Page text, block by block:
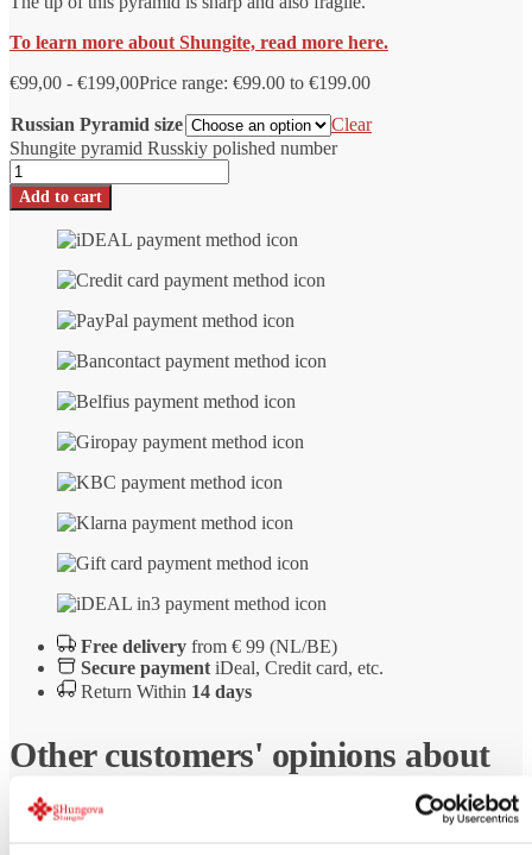
To learn more about Shungite, read more here.
€99,00 - €199,00Price range: €99.00 to €199.00
Russian Pyramid size
Clear
Shungite pyramid Russkiy polished number
Add to cart
Free delivery from € 99 (NL/BE)
Secure payment iDeal, Credit card, etc.
Return Within 14 days
Other customers' opinions about
Shungite pyramid Russkiy polished